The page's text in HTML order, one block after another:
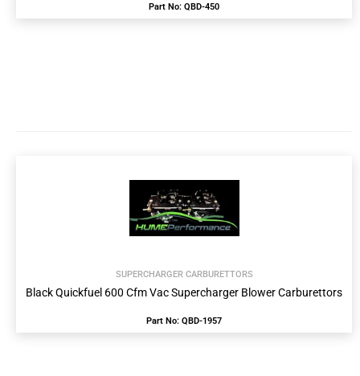
Part No: QBD-450
SUPERCHARGER CARBURETTORS
Black Quickfuel 600 Cfm Vac Supercharger Blower Carburettors
Part No: QBD-1957